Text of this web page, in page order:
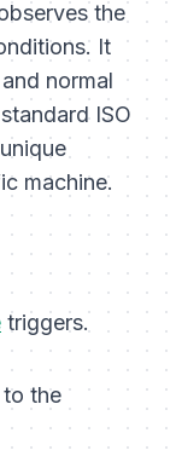
the
It
normal
ISO
machine.
triggers.
the